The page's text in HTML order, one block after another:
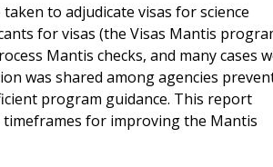
to adjudicate visas for science
for visas (the Visas Mantis
Mantis checks, and many cases
was shared among agencies
program guidance. This report
timeframes for improving the Mantis